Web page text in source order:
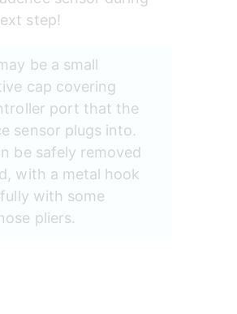
step!
be a small
cap covering
port that the
sensor plugs into.
be safely removed
with a metal hook
with some
pliers.